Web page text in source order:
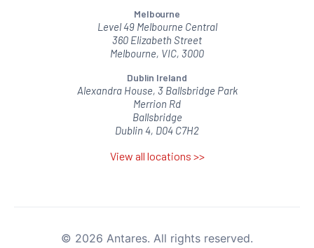
Melbourne
Level 49 Melbourne Central
360 Elizabeth Street
Melbourne, VIC, 3000
Dublin Ireland
Alexandra House, 3 Ballsbridge Park
Merrion Rd
Ballsbridge
Dublin 4, D04 C7H2
View all locations >>
© 2026 Antares. All rights reserved.